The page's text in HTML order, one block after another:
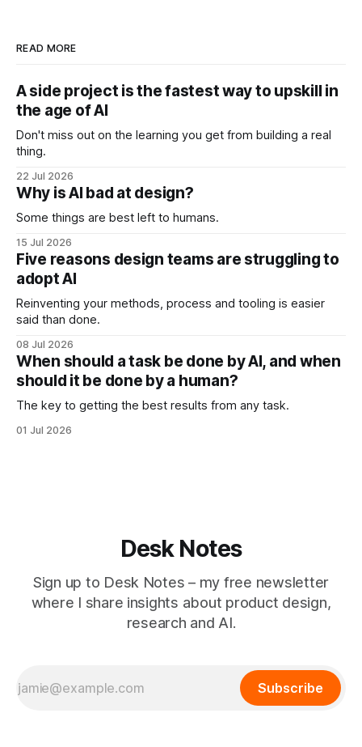
READ MORE
A side project is the fastest way to upskill in
the age of AI
Don't miss out on the learning you get from building a real
thing.
22 Jul 2026
Why is AI bad at design?
Some things are best left to humans.
15 Jul 2026
Five reasons design teams are struggling to
adopt AI
Reinventing your methods, process and tooling is easier
said than done.
08 Jul 2026
When should a task be done by AI, and when
should it be done by a human?
The key to getting the best results from any task.
01 Jul 2026
Desk Notes
Sign up to Desk Notes – my free newsletter
where I share insights about product design,
research and AI.
Subscribe